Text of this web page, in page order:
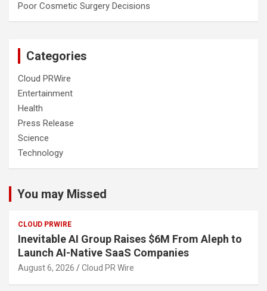
Poor Cosmetic Surgery Decisions
Categories
Cloud PRWire
Entertainment
Health
Press Release
Science
Technology
You may Missed
CLOUD PRWIRE
Inevitable AI Group Raises $6M From Aleph to
Launch AI-Native SaaS Companies
August 6, 2026 Cloud PR Wire